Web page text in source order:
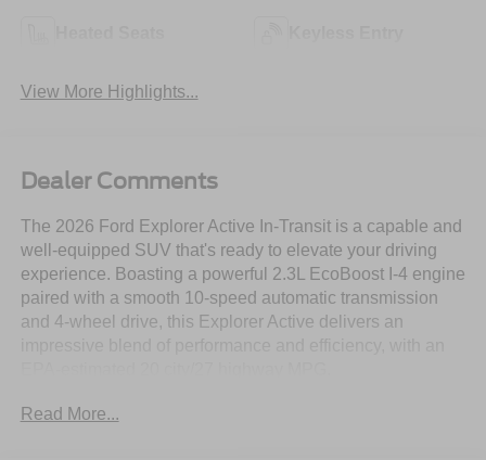
View More Highlights...
Dealer Comments
The 2026 Ford Explorer Active In-Transit is a capable and
well-equipped SUV that's ready to elevate your driving
experience. Boasting a powerful 2.3L EcoBoost I-4 engine
paired with a smooth 10-speed automatic transmission
and 4-wheel drive, this Explorer Active delivers an
- Security System
Read More...